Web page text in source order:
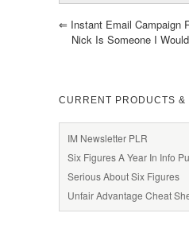
⇐ Instant Email Campaign
Nick Is Someone I
CURRENT PRODUCTS &
IM Newsletter PLR
Six Figures A Year In Info
Serious About Six Figures
Unfair Advantage Cheat